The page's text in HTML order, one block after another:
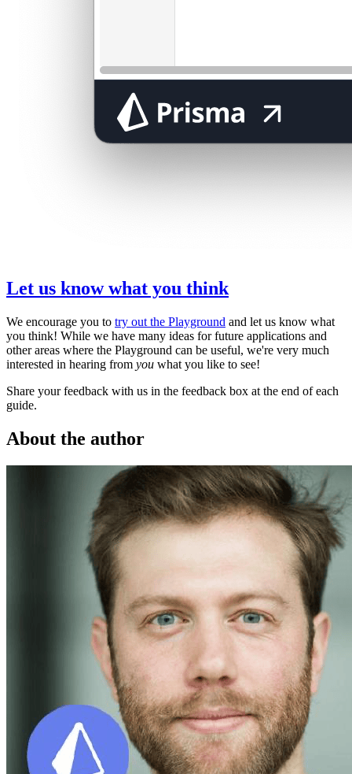
Let us know what you think
We encourage you to try out the Playground and let us know what
you think! While we have many ideas for future applications and
other areas where the Playground can be useful, we're very much
interested in hearing from you what you like to see!
Share your feedback with us in the feedback box at the end of each
guide.
About the author